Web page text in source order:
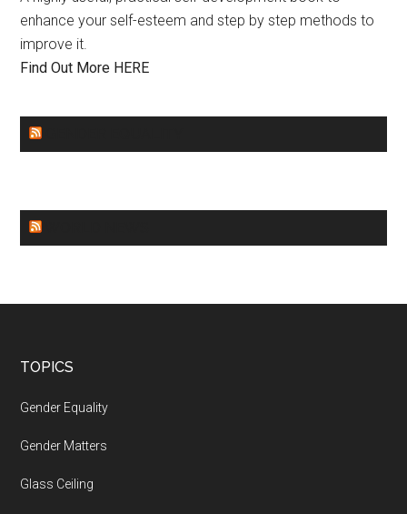
enhance your self-esteem and step by step methods to
improve it.
Find Out More HERE
Footer
TOPICS
Gender Equality
Gender Matters
Glass Ceiling